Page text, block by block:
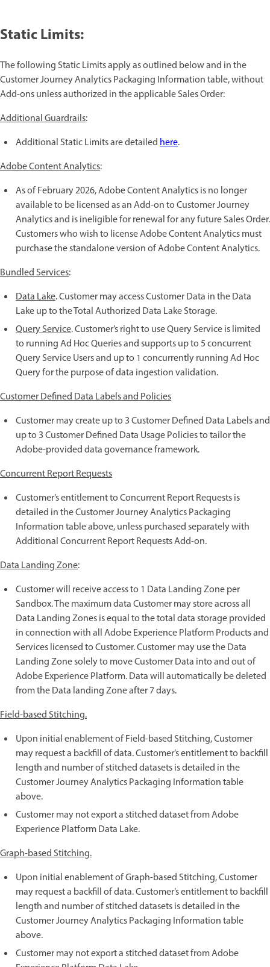
Static Limits:
The following Static Limits apply as outlined below and in the
Customer Journey Analytics Packaging Information table, without
Add-ons unless authorized in the applicable Sales Order:
Additional Guardrails:
Additional Static Limits are detailedhere.
Adobe Content Analytics:
As of February 2026, Adobe Content Analytics is no longer
available to be licensed as an Add-on to Customer Journey
Analytics and is ineligible for renewal for any future Sales Order.
Customers who wish to license Adobe Content Analytics must
purchase the standalone version of Adobe Content Analytics.
Bundled Services:
Data Lake. Customer may access Customer Data in the Data
Lake up to the Total Authorized Data Lake Storage.
Query Service. Customer’s right to use Query Service is limited
to running Ad Hoc Queries and supports up to 5 concurrent
Query Service Users and up to 1 concurrently running Ad Hoc
Query for the purpose of data ingestion validation.
Customer Defined Data Labels and Policies
Customer may create up to 3 Customer Defined Data Labels and
up to 3 Customer Defined Data Usage Policies to tailor the
Adobe-provided data governance framework.
Concurrent Report Requests
Customer’s entitlement to Concurrent Report Requests is
detailed in the Customer Journey Analytics Packaging
Information table above, unless purchased separately with
Additional Concurrent Report Requests Add-on.
Data Landing Zone:
Customer will receive access to 1 Data Landing Zone per
Sandbox. The maximum data Customer may store across all
Data Landing Zones is equal to the total data storage provided
in connection with all Adobe Experience Platform Products and
Services licensed to Customer. Customer may use the Data
Landing Zone solely to move Customer Data into and out of
Adobe Experience Platform. Data will automatically be deleted
from the Data landing Zone after 7 days.
Field-based Stitching.
Upon initial enablement of Field-based Stitching, Customer
may request a backfill of data. Customer’s entitlement to backfill
length and number of stitched datasets is detailed in the
Customer Journey Analytics Packaging Information table
above.
Customer may not export a stitched dataset from Adobe
Experience Platform Data Lake.
Graph-based Stitching.
Upon initial enablement of Graph-based Stitching, Customer
may request a backfill of data. Customer’s entitlement to backfill
length and number of stitched datasets is detailed in the
Customer Journey Analytics Packaging Information table
above.
Customer may not export a stitched dataset from Adobe